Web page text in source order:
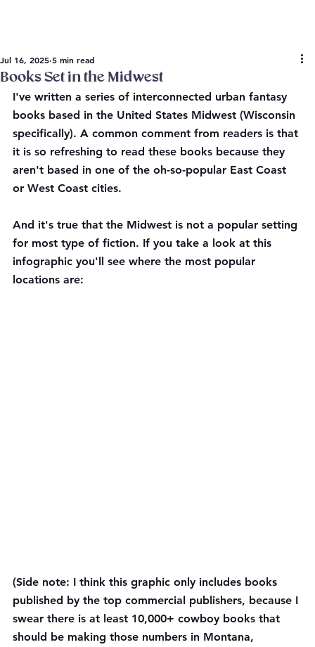
Books Set in the Midwest
Jul 16, 2025 5 min read
I've written a series of interconnected urban fantasy
books based in the United States Midwest (Wisconsin
specifically). A common comment from readers is that
it is so refreshing to read these books because they
aren't based in one of the oh-so-popular East Coast
or West Coast cities.
And it's true that the Midwest is not a popular setting
for most type of fiction. If you take a look at this
infographic you'll see where the most popular
locations are:
(Side note: I think this graphic only includes books
published by the top commercial publishers, because I
swear there is at least 10,000+ cowboy books that
should be making those numbers in Montana,